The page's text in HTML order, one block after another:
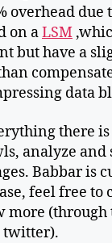
overhead due
on aLSM
but have a
data
there
analyze and
Babbar is
feel free to
more (through
twitter).